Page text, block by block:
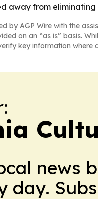
away from
by AGP Wire with the
on an “as is” basis.
key information
news
day.